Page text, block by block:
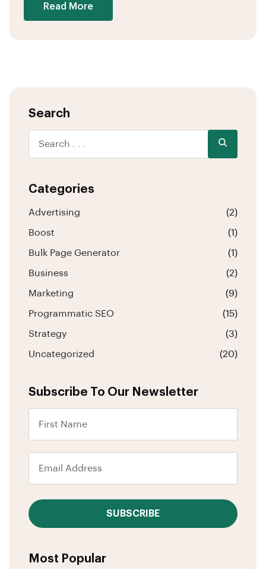
Read More
Search
Categories
Advertising (2)
Boost (1)
Bulk Page Generator (1)
Business (2)
Marketing (9)
Programmatic SEO (15)
Strategy (3)
Uncategorized (20)
Subscribe To Our Newsletter
SUBSCRIBE
Most Popular